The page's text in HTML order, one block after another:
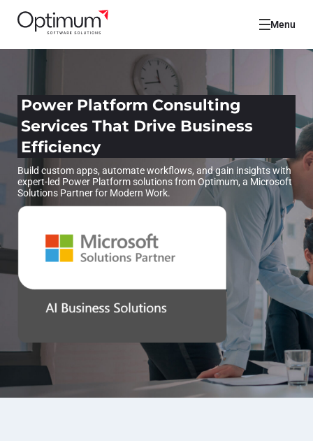
Menu
Power Platform Consulting
Services That Drive Business
Efficiency
Build custom apps, automate workflows, and gain insights with
expert-led Power Platform solutions from Optimum, a Microsoft
Solutions Partner for Modern Work.